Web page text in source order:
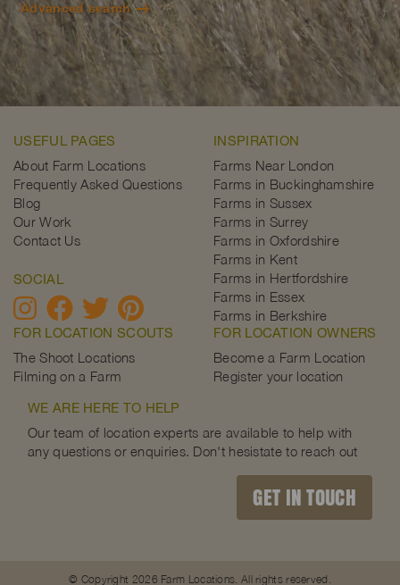
Advanced search
USEFUL PAGES
About Farm Locations
Frequently Asked Questions
Blog
Our Work
Contact Us
SOCIAL
INSPIRATION
Farms Near London
Farms in Buckinghamshire
Farms in Sussex
Farms in Surrey
Farms in Oxfordshire
Farms in Kent
Farms in Hertfordshire
Farms in Essex
Farms in Berkshire
FOR LOCATION SCOUTS
The Shoot Locations
Filming on a Farm
FOR LOCATION OWNERS
Become a Farm Location
Register your location
WE ARE HERE TO HELP
Our team of location experts are available to help with
any questions or enquiries. Don't hesistate to reach out
GET IN TOUCH
© Copyright 2026 Farm Locations. All rights reserved.